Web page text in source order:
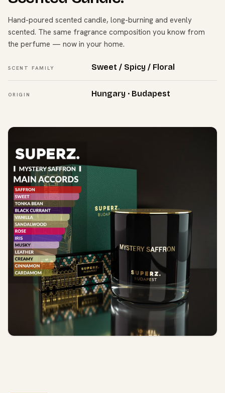
Hand-poured scented candle, long-burning and evenly
scented. The same fragrance composition you know from
the perfume — now in your home.
SCENT FAMILY Sweet / Spicy / Floral
ORIGIN Hungary · Budapest